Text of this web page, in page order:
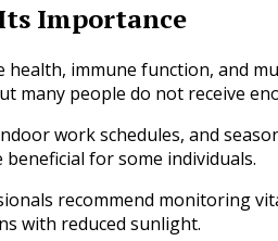
Importance
immune function, and
many people do not receive
work schedules, and
for some individuals.
recommend monitoring
with reduced sunlight.